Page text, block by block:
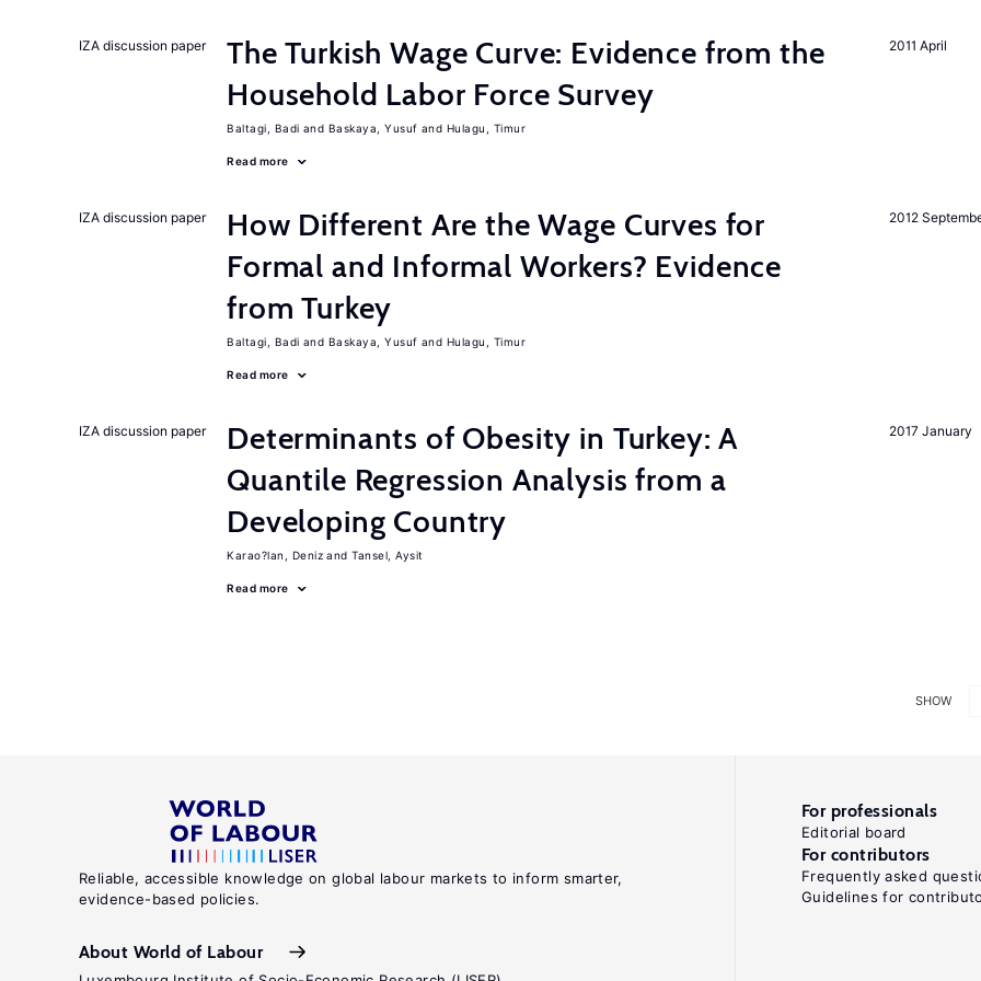
2011 April
IZA discussion paper
The Turkish Wage Curve: Evidence from the
Household Labor Force Survey
Baltagi, Badi Baskaya, Yusuf Hulagu, Timur
Read more
2012
IZA discussion paper
How Different Are the Wage Curves for
Formal and Informal Workers? Evidence
from Turkey
Baltagi, Badi Baskaya, Yusuf Hulagu, Timur
Read more
2017 January
IZA discussion paper
Determinants of Obesity in Turkey: A
Quantile Regression Analysis from a
Developing Country
Karao?lan, Deniz Tansel, Aysit
Read more
SHOW
Reliable, accessible knowledge on global labour markets to inform smarter,
evidence-based policies.
About World of Labour
For professionals
Editorial board
For contributors
Frequently asked
Guidelines for